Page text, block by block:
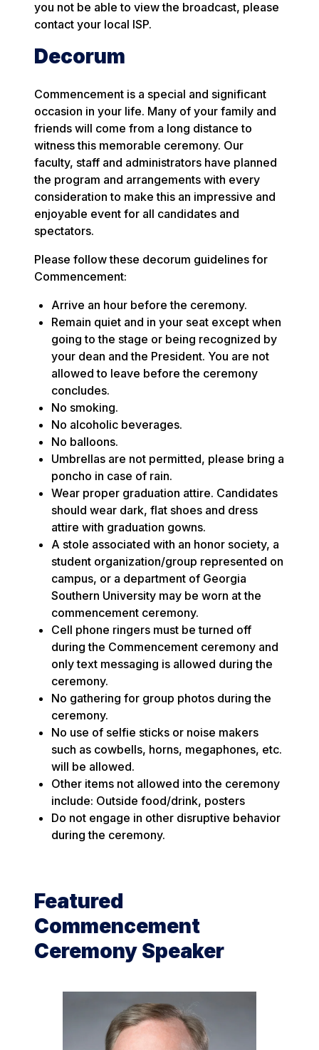
you not be able to view the broadcast, please
contact your local ISP.
Decorum
Commencement is a special and significant
occasion in your life. Many of your family and
friends will come from a long distance to
witness this memorable ceremony. Our
faculty, staff and administrators have planned
the program and arrangements with every
consideration to make this an impressive and
enjoyable event for all candidates and
spectators.
Please follow these decorum guidelines for
Commencement:
Arrive an hour before the ceremony.
Remain quiet and in your seat except when
going to the stage or being recognized by
your dean and the President. You are not
allowed to leave before the ceremony
concludes.
No smoking.
No alcoholic beverages.
No balloons.
Umbrellas are not permitted, please bring a
poncho in case of rain.
Wear proper graduation attire. Candidates
should wear dark, flat shoes and dress
attire with graduation gowns.
A stole associated with an honor society, a
student organization/group represented on
campus, or a department of Georgia
Southern University may be worn at the
commencement ceremony.
Cell phone ringers must be turned off
during the Commencement ceremony and
only text messaging is allowed during the
ceremony.
No gathering for group photos during the
ceremony.
No use of selfie sticks or noise makers
such as cowbells, horns, megaphones, etc.
will be allowed.
Other items not allowed into the ceremony
include: Outside food/drink, posters
Do not engage in other disruptive behavior
during the ceremony.
Featured
Commencement
Ceremony Speaker